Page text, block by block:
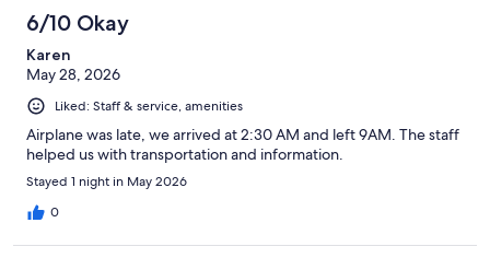
6/10 Okay
Karen
May 28, 2026
Liked: Staff & service, amenities
Airplane was late, we arrived at 2:30 AM and left 9AM. The staff
helped us with transportation and information.
Stayed 1 night in May 2026
0